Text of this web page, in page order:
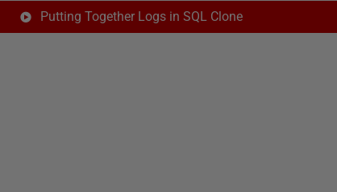
Putting Together Logs in SQL Clone